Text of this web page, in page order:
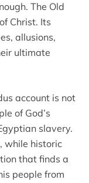
The Old
Christ. Its
allusions,
ultimate
account is not
of God’s
slavery.
while historic
that finds a
people from